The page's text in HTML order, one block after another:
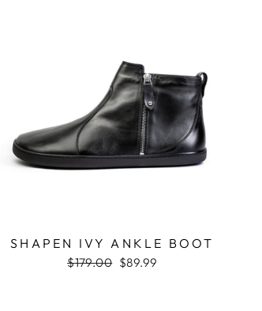
SHAPEN IVY ANKLE BOOT
Regular
$179.00 Sale
$89.99